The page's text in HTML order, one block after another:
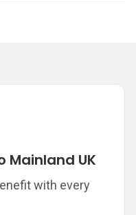
Mainland UK
with every